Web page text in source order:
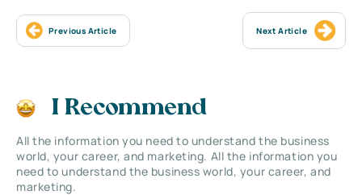
Previous Article Next Article
I Recommend
All the information you need to understand the business
world, your career, and marketing. All the information you
need to understand the business world, your career, and
marketing.